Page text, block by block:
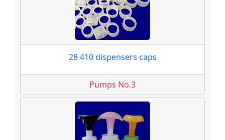
28 410 dispensers caps
Pumps No.3